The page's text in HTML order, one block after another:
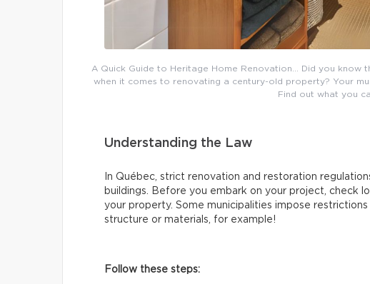
A Quick Guide to Heritage Home Renovation… Did you know
when it comes to renovating a century-old property? Your
Find out what you
Understanding the Law
In Québec, strict renovation and restoration
buildings. Before you embark on your project, check
your property. Some municipalities impose
structure or materials, for example!
Follow these steps: